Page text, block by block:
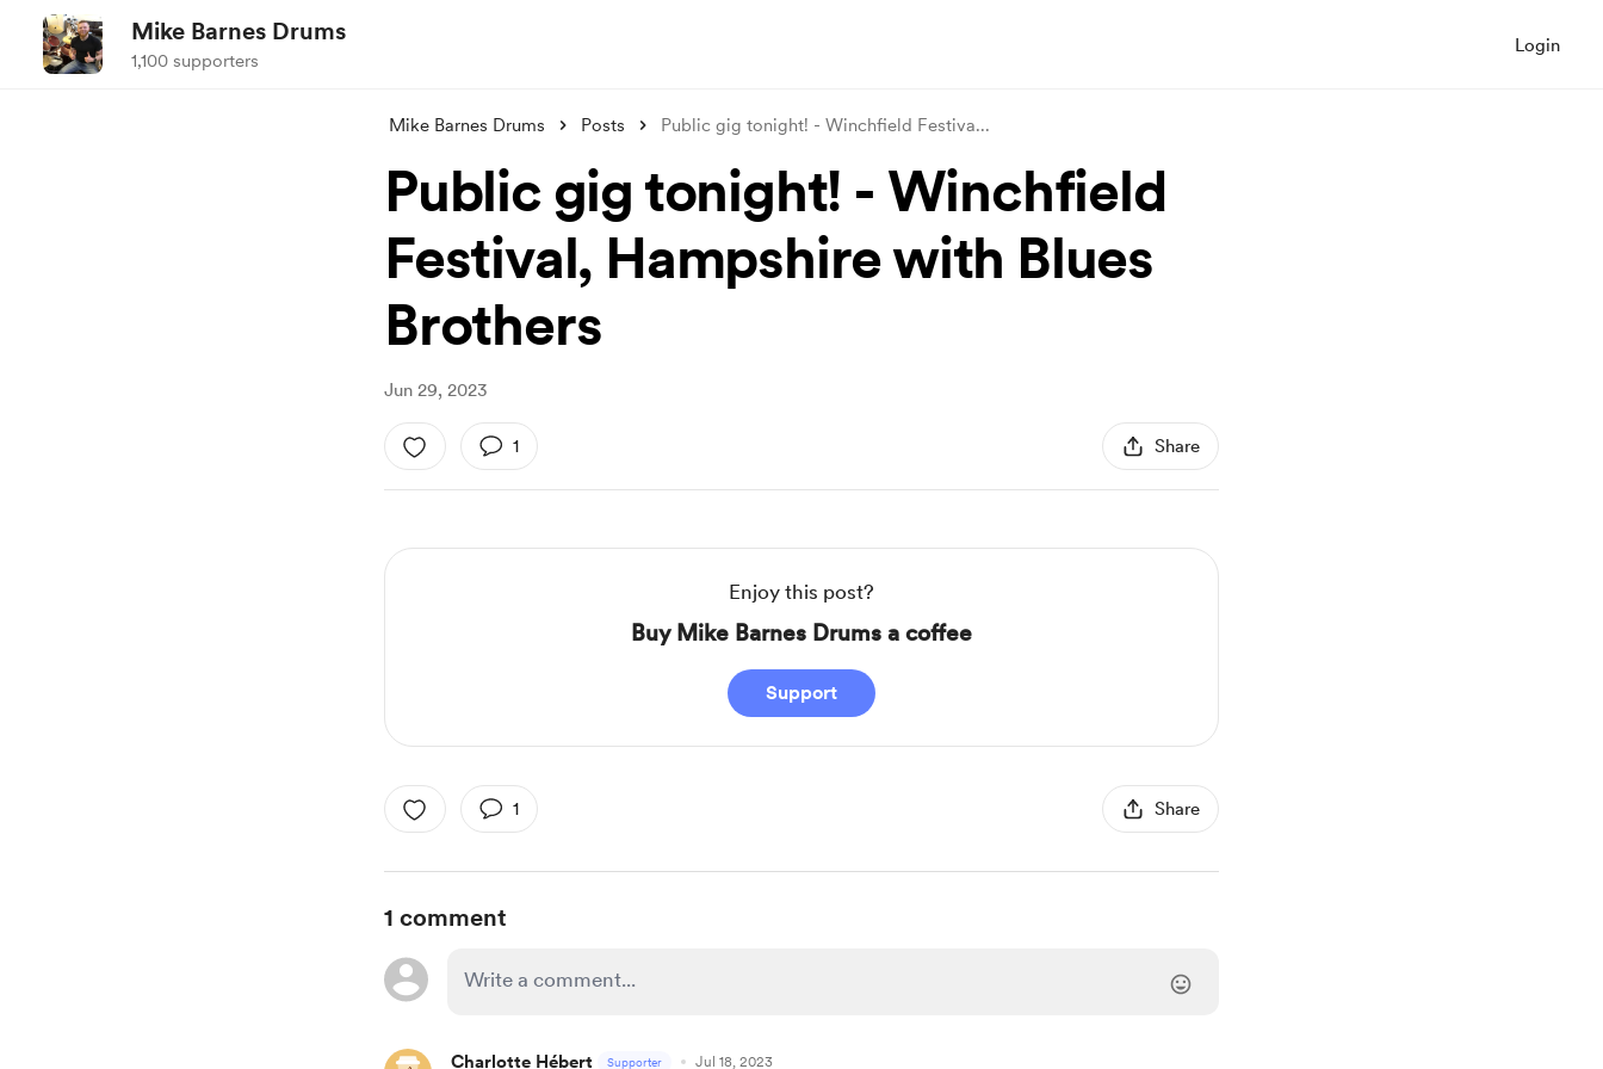
Mike Barnes Drums
1,100 supporters
Login
Mike Barnes Drums Posts Public gig tonight! - Winchfield Festiva...
Public gig tonight! - Winchfield
Festival, Hampshire with Blues
Brothers
Jun 29, 2023
1 Share
Enjoy this post?
Buy Mike Barnes Drums a coffee
Support
1 Share
1 comment
Charlotte Hébert Supporter Jul 18, 2023